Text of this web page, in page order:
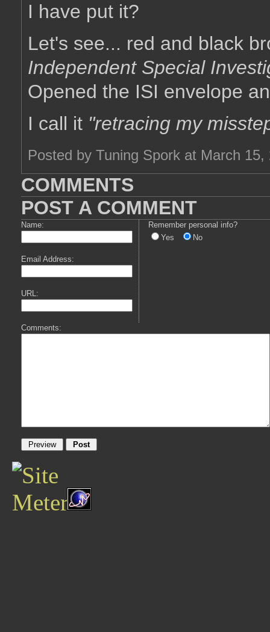
I have put it?
Let's see... red and black
Independent Special
Opened the ISI envelope
I call it "retracing my
Posted by Tuning Spork at March
COMMENTS
POST A COMMENT
Name:
Email Address:
URL:
Remember personal info?
Yes
No
Comments: